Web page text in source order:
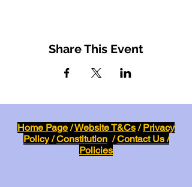
Share This Event
Home Page/Website T&Cs/Privacy
Policy/Constitution/Contact Us /
Policies